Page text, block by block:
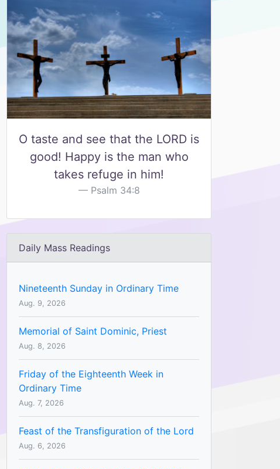
O taste and see that the LORD is
good! Happy is the man who
takes refuge in him!
Psalm 34:8
Daily Mass Readings
Nineteenth Sunday in Ordinary Time
Aug. 9, 2026
Memorial of Saint Dominic, Priest
Aug. 8, 2026
Friday of the Eighteenth Week in
Ordinary Time
Aug. 7, 2026
Feast of the Transfiguration of the Lord
Aug. 6, 2026